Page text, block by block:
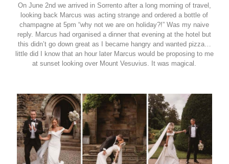
On June 2nd we arrived in Sorrento after a long morning of travel,
looking back Marcus was acting strange and ordered a bottle of
champagne at 5pm “why not we are on holiday?!” Was my naive
reply. Marcus had organised a dinner that evening at the hotel but
this didn’t go down great as I became hangry and wanted pizza…
little did I know that an hour later Marcus would be proposing to me
at sunset looking over Mount Vesuvius. It was magical.